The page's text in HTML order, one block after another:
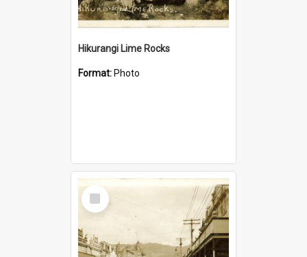
Hikurangi Lime Rocks
Format: Photo
Select
Item